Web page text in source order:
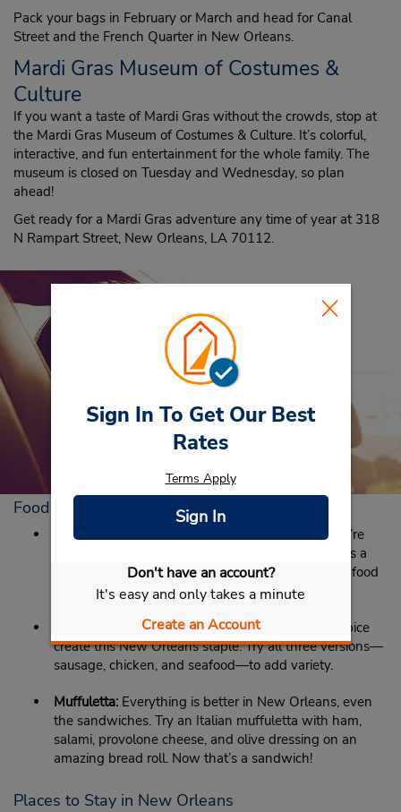
Sign In To Get Our Best
Rates
Terms Apply
Sign In
Don't have an account?
It's easy and only takes a minute
Create an Account
Pack your bags in February or March and head for Canal
Street and the French Quarter in New Orleans.
Mardi Gras Museum of Costumes &
Culture
If you want a taste of Mardi Gras without the crowds, stop at
the Mardi Gras Museum of Costumes & Culture. It’s colorful,
interactive, and fun entertainment for the whole family. The
museum is closed on Tuesday and Wednesday, so plan
ahead!
Get ready for a Mardi Gras adventure any time of year at 318
N Rampart Street, New Orleans, LA 70112.
Foods to Eat in New Orleans
Red Beans and Rice:
Fish Fridays are nice, but we’re
also a big fan of Red Beans and Rice Mondays. It’s a
thing. Just go with it and enjoy the warm comfort food
to get you through the start of the work week.
Sausage and rice with just the right spice
create this New Orleans staple. Try all three versions—
sausage, chicken, and seafood—to add variety.
Muffuletta: Everything is better in New Orleans, even
the sandwiches. Try an Italian muffuletta with ham,
salami, provolone cheese, and olive dressing on an
amazing bread roll. Now that’s a sandwich!
Places to Stay in New Orleans